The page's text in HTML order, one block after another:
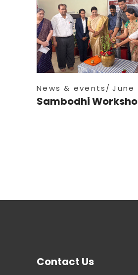
News & events June
Sambodhi
Contact Us